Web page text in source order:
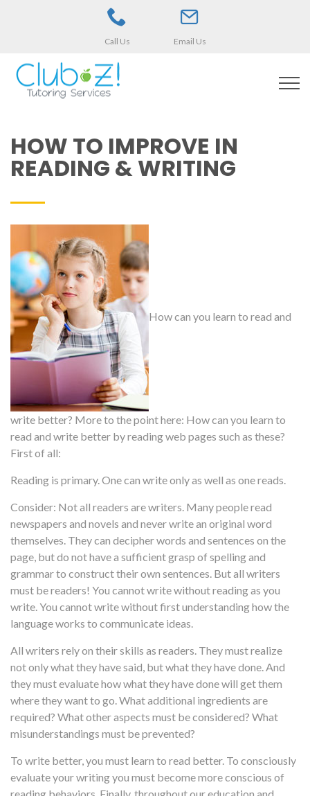
Call Us Email Us
HOW TO IMPROVE IN
READING & WRITING
How can you learn to read and
write better? More to the point here: How can you learn to
read and write better by reading web pages such as these?
First of all:
Reading is primary. One can write only as well as one reads.
Consider: Not all readers are writers. Many people read
newspapers and novels and never write an original word
themselves. They can decipher words and sentences on the
page, but do not have a sufficient grasp of spelling and
grammar to construct their own sentences. But all writers
must be readers! You cannot write without reading as you
write. You cannot write without first understanding how the
language works to communicate ideas.
All writers rely on their skills as readers. They must realize
not only what they have said, but what they have done. And
they must evaluate how what they have done will get them
where they want to go. What additional ingredients are
required? What other aspects must be considered? What
misunderstandings must be prevented?
To write better, you must learn to read better. To consciously
evaluate your writing you must become more conscious of